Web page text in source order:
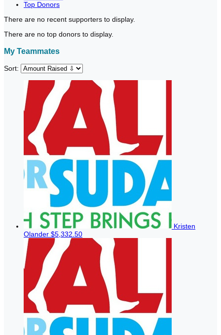
Top Donors
There are no recent supporters to display.
There are no top donors to display.
My Teammates
Sort:
Kristen
Olander $5,332.50